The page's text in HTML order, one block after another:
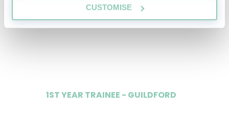
CUSTOMISE
2ND YEAR TRAINEE - LONDON
1ST YEAR TRAINEE - GUILDFORD